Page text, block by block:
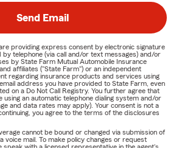
Send Email
providing express consent by electronic signature
telephone (via call and/or text messages) and/or
by State Farm Mutual Automobile Insurance
affiliates ("State Farm") or an independent
regarding insurance products and services using
address you have provided to State Farm, even
on a Do Not Call Registry. You further agree that
using an automatic telephone dialing system and/or
and data rates may apply). Your consent is not a
you agree to the terms of the disclosures
cannot be bound or changed via submission of
voice mail. To make policy changes or request